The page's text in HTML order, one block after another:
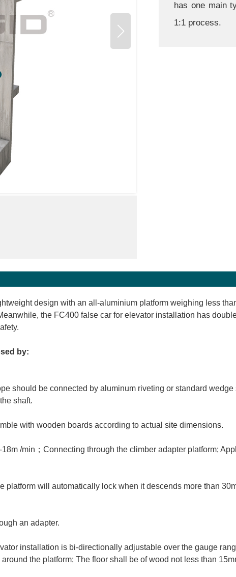
has one main
1:1 process.
design with an all-aluminium platform weighing less
the FC400 false car for elevator installation has
by:
should be connected by aluminum riveting or standard wedge
shaft.
with wooden boards according to actual site dimensions.
/min；Connecting through the climber adapter platform;
platform will automatically lock when it descends more than
an adapter.
installation is bi-directionally adjustable over the gauge
the platform; The floor shall be of wood not less than